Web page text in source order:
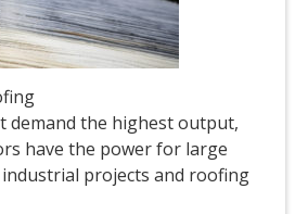
demand the highest output,
have the power for large
projects and roofing